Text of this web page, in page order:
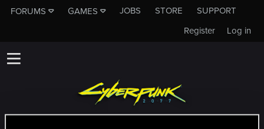
FORUMS GAMES JOBS STORE
SUPPORT
Log in
Register